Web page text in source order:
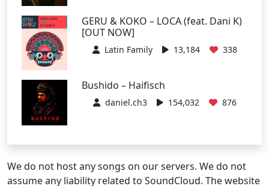
GERU & KOKO – LOCA (feat. Dani K)
[OUT NOW]
Latin Family 13,184 338
Bushido – Haifisch
daniel.ch3 154,032 876
We do not host any songs on our servers. We do not
assume any liability related to SoundCloud. The website